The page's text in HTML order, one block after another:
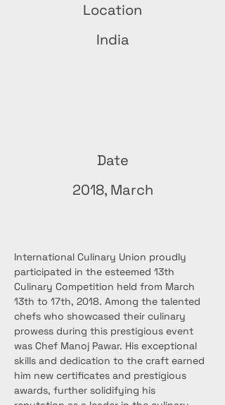
Location
India
Date
2018, March
International Culinary Union proudly
participated in the esteemed 13th
Culinary Competition held from March
13th to 17th, 2018. Among the talented
chefs who showcased their culinary
prowess during this prestigious event
was Chef Manoj Pawar. His exceptional
skills and dedication to the craft earned
him new certificates and prestigious
awards, further solidifying his